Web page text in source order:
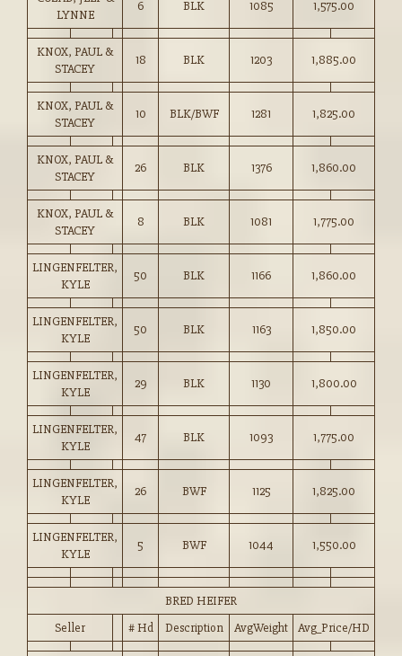
LYNNE
6 BLK 1085 1,575.00
KNOX, PAUL &
STACEY
18 BLK 1203 1,885.00
KNOX, PAUL &
STACEY
10 BLK/BWF 1281 1,825.00
KNOX, PAUL &
STACEY
26 BLK 1376 1,860.00
KNOX, PAUL &
STACEY
8 BLK 1081 1,775.00
LINGENFELTER,
KYLE
50 BLK 1166 1,860.00
LINGENFELTER,
KYLE
50 BLK 1163 1,850.00
LINGENFELTER,
KYLE
29 BLK 1130 1,800.00
LINGENFELTER,
KYLE
47 BLK 1093 1,775.00
LINGENFELTER,
KYLE
26 BWF 1125 1,825.00
LINGENFELTER,
KYLE
5 BWF 1044 1,550.00
BRED HEIFER
Seller
# Hd Description AvgWeight Avg_Price/HD